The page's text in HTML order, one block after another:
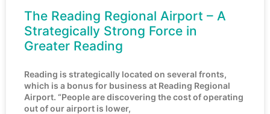
The Reading Regional Airport – A
Strategically Strong Force in
Greater Reading
Reading is strategically located on several fronts,
which is a bonus for business at Reading Regional
Airport. “People are discovering the cost of operating
out of our airport is lower,